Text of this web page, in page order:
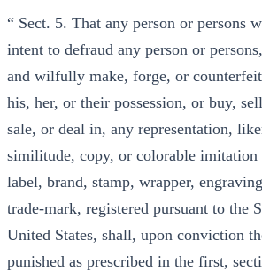
“ Sect. 5. That any person or persons
intent to defraud any person or
and wilfully make, forge, or
his, her, or their possession, or buy,
sale, or deal in, any representation,
similitude, copy, or colorable imitation
label, brand, stamp, wrapper,
trade-mark, registered pursuant to the
United States, shall, upon conviction
punished as prescribed in the first,